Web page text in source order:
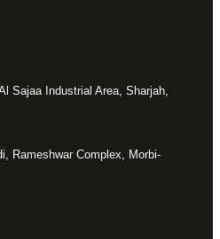
Sajaa Industrial Area, Sharjah,
Rameshwar Complex, Morbi-